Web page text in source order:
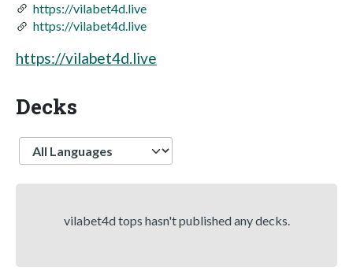
https://vilabet4d.live
https://vilabet4d.live
https://vilabet4d.live
Decks
Language
vilabet4d tops hasn't published any decks.